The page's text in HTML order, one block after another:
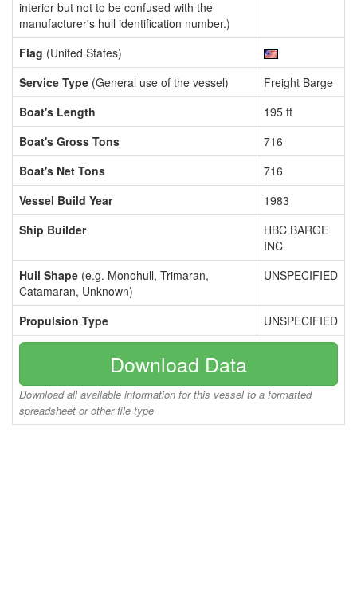
interior but not to be confused with the
manufacturer's hull identification number.)
Flag (United States)
Service Type (General use of the vessel)
Freight Barge
Boat's Length
195 ft
Boat's Gross Tons
716
Boat's Net Tons
716
Vessel Build Year
1983
Ship Builder
HBC BARGE
INC
Hull Shape (e.g. Monohull, Trimaran,
Catamaran, Unknown)
UNSPECIFIED
Propulsion Type UNSPECIFIED
Download Data
Download all available information for this vessel to a formatted
spreadsheet or other file type